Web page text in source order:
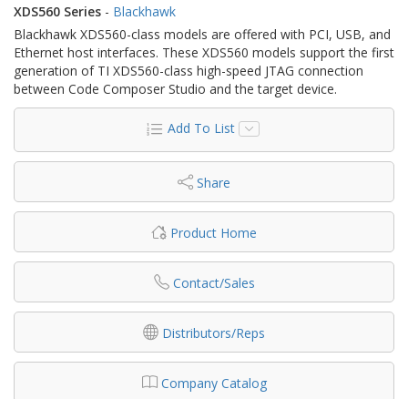
XDS560 Series - Blackhawk
Blackhawk XDS560-class models are offered with PCI, USB, and
Ethernet host interfaces. These XDS560 models support the first
generation of TI XDS560-class high-speed JTAG connection
between Code Composer Studio and the target device.
Add To List
Share
Product Home
Contact/Sales
Distributors/Reps
Company Catalog